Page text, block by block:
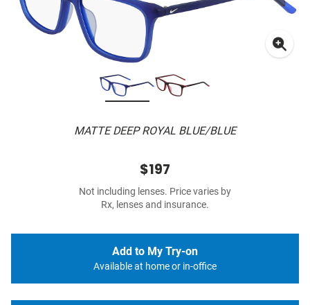
MATTE DEEP ROYAL BLUE/BLUE
$197
Not including lenses. Price varies by
Rx, lenses and insurance.
Add to My Try-on
Available at home or in-office